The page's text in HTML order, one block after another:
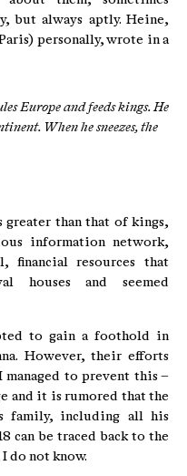
but always aptly. Heine,
personally, wrote in a
Europe and feeds kings. He
When he sneezes, the
greater than that of kings,
information network,
financial resources that
houses and seemed
to gain a foothold in
However, their efforts
managed to prevent this –
and it is rumored that the
family, including all his
can be traced back to the
do not know.